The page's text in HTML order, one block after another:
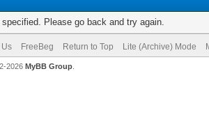
Please go back and try again.
Us FreeBeg Return to Top Lite (Archive) Mode
2026 MyBB Group